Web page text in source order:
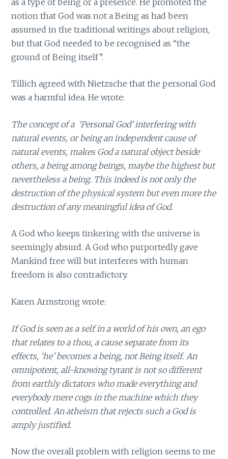
notion that God was not a Being as had been
assumed in the traditional writings about religion,
but that God needed to be recognised as “the
ground of Being itself”.
Tillich agreed with Nietzsche that the personal God
was a harmful idea. He wrote:
The concept of a ‘Personal God’ interfering with
natural events, or being an independent cause of
natural events, makes God a natural object beside
others, a being among beings, maybe the highest but
nevertheless a being. This indeed is not only the
destruction of the physical system but even more the
destruction of any meaningful idea of God.
A God who keeps tinkering with the universe is
seemingly absurd. A God who purportedly gave
Mankind free will but interferes with human
freedom is also contradictory.
Karen Armstrong wrote:
If God is seen as a self in a world of his own, an ego
that relates to a thou, a cause separate from its
effects, ‘he’ becomes a being, not Being itself. An
omnipotent, all-knowing tyrant is not so different
from earthly dictators who made everything and
everybody mere cogs in the machine which they
controlled. An atheism that rejects such a God is
amply justified.
Now the overall problem with religion seems to me